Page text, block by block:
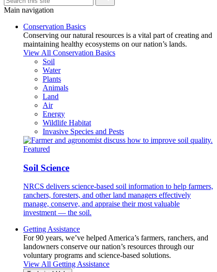
Main navigation
Conservation Basics
Conserving our natural resources is a vital part of creating and
maintaining healthy ecosystems on our nation’s lands.
View All Conservation Basics
Soil
Water
Plants
Animals
Land
Air
Energy
Wildlife Habitat
Invasive Species and Pests
Featured
Soil Science
NRCS delivers science-based soil information to help farmers,
ranchers, foresters, and other land managers effectively
manage, conserve, and appraise their most valuable
investment — the soil.
Getting Assistance
For 90 years, we’ve helped America’s farmers, ranchers, and
landowners conserve our nation’s resources through our
voluntary programs and science-based solutions.
View All Getting Assistance